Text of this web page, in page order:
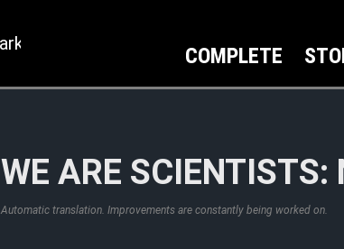
COMPLETE
WE ARE
Automatic translation. Improvements are constantly being worked on.